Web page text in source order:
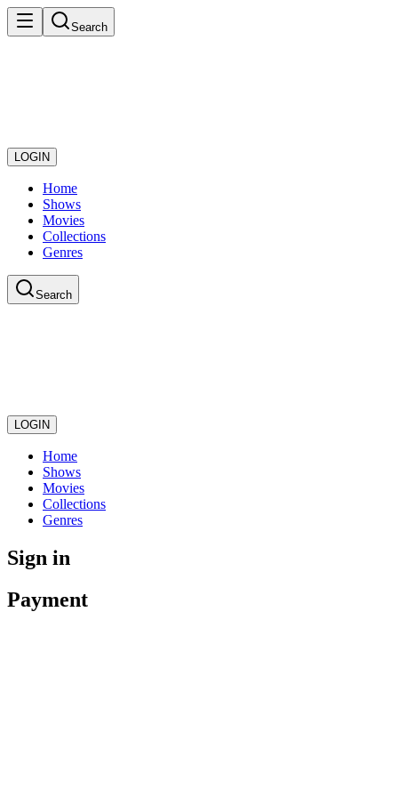
Search
LOGIN
Home
Shows
Movies
Collections
Genres
Search
LOGIN
Home
Shows
Movies
Collections
Genres
Sign in
Payment